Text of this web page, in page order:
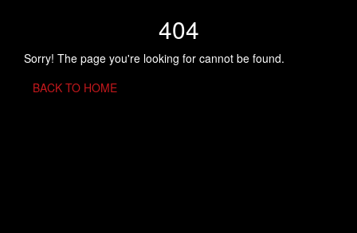
404
Sorry! The page you're looking for cannot be found.
BACK TO HOME